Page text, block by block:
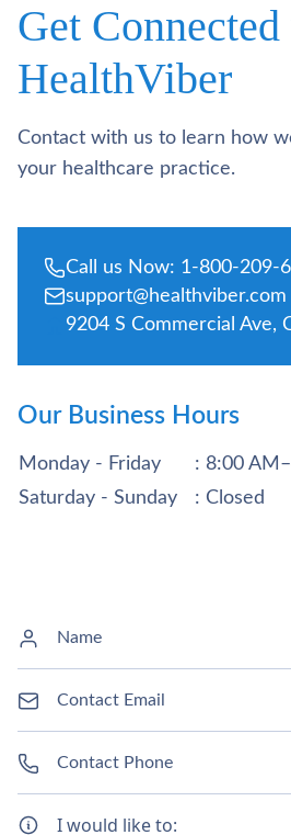
Get
HealthViber
Contact with us to learn how
your healthcare practice.
Call us Now: 1-800-209-
support@healthviber.com
9204 S Commercial Ave,
Our Business Hours
Monday - Friday
: 8:00
Saturday - Sunday
: Closed
I would like to: